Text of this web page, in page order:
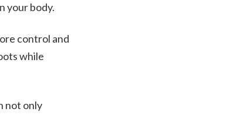
your body.
control and
while
not only